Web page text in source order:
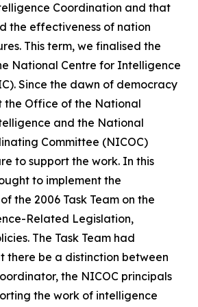
Coordination and that
the effectiveness of nation
This term, we finalised the
National Centre for Intelligence
Since the dawn of democracy
the Office of the National
and the National
Committee (NICOC)
to support the work. In this
to implement the
the 2006 Task Team on the
Related Legislation,
The Task Team had
there be a distinction between
the NICOC principals
the work of intelligence